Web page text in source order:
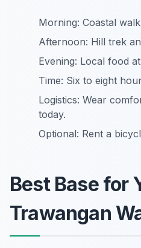
Morning: Coastal
Afternoon: Hill trek
Evening: Local food
Time: Six to eight
Logistics: Wear
today.
Optional: Rent a
Best Base for
Trawangan